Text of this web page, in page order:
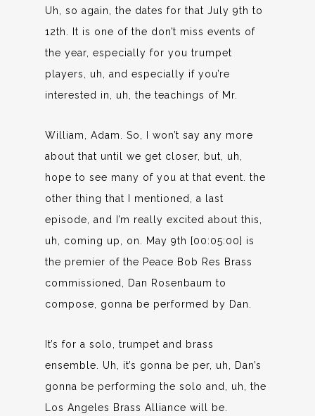
Uh, so again, the dates for that July 9th to
12th. It is one of the don’t miss events of
the year, especially for you trumpet
players, uh, and especially if you’re
interested in, uh, the teachings of Mr.
William, Adam. So, I won’t say any more
about that until we get closer, but, uh,
hope to see many of you at that event. the
other thing that I mentioned, a last
episode, and I’m really excited about this,
uh, coming up, on. May 9th [00:05:00] is
the premier of the Peace Bob Res Brass
commissioned, Dan Rosenbaum to
compose, gonna be performed by Dan.
It’s for a solo, trumpet and brass
ensemble. Uh, it’s gonna be per, uh, Dan’s
gonna be performing the solo and, uh, the
Los Angeles Brass Alliance will be.